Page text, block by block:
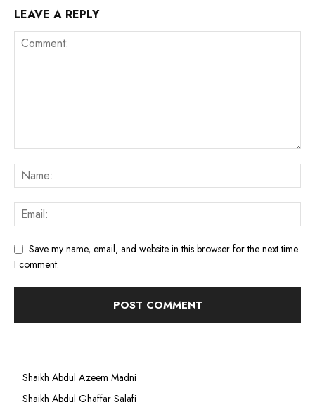
LEAVE A REPLY
Save my name, email, and website in this browser for the next time
I comment.
Shaikh Abdul Azeem Madni
Shaikh Abdul Ghaffar Salafi